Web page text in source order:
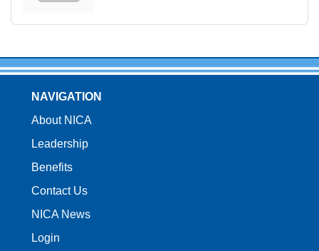
NAVIGATION
About NICA
Leadership
Benefits
Contact Us
NICA News
Login